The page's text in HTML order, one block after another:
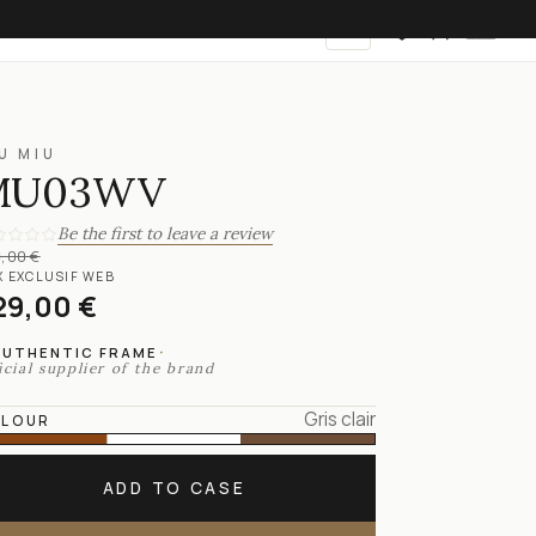
MIU
Be the first to leave a review
€
EXCLUSIF WEB
€
FRAME ·
supplier of the brand
Gris clair
ADD TO CASE